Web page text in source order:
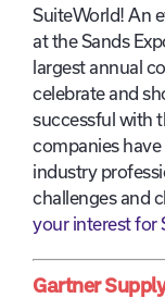
SuiteWorld! An
at the Sands
largest annual
celebrate and
successful with
companies
industry
challenges and
your interest for
Gartner